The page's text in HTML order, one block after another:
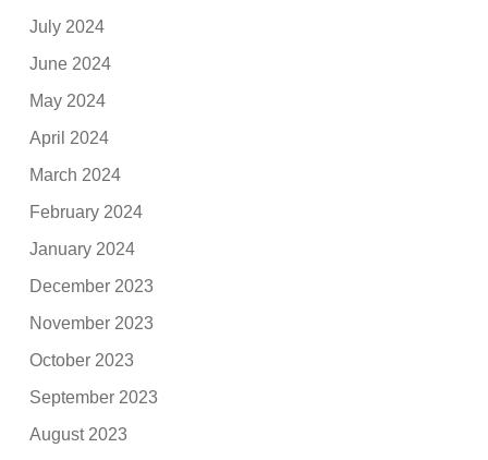
July 2024
June 2024
May 2024
April 2024
March 2024
February 2024
January 2024
December 2023
November 2023
October 2023
September 2023
August 2023